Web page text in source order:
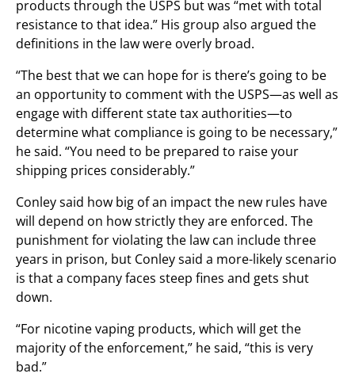
products through the USPS but was “met with total
resistance to that idea.” His group also argued the
definitions in the law were overly broad.
“The best that we can hope for is there’s going to be
an opportunity to comment with the USPS—as well as
engage with different state tax authorities—to
determine what compliance is going to be necessary,”
he said. “You need to be prepared to raise your
shipping prices considerably.”
Conley said how big of an impact the new rules have
will depend on how strictly they are enforced. The
punishment for violating the law can include three
years in prison, but Conley said a more-likely scenario
is that a company faces steep fines and gets shut
down.
“For nicotine vaping products, which will get the
majority of the enforcement,” he said, “this is very
bad.”